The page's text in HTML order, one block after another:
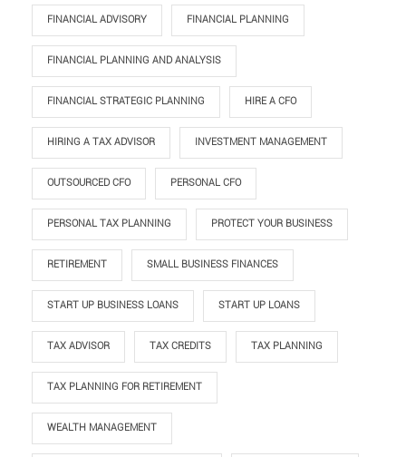
FINANCIAL ADVISORY FINANCIAL PLANNING
FINANCIAL PLANNING AND ANALYSIS
FINANCIAL STRATEGIC PLANNING HIRE A CFO
HIRING A TAX ADVISOR INVESTMENT MANAGEMENT
OUTSOURCED CFO PERSONAL CFO
PERSONAL TAX PLANNING PROTECT YOUR BUSINESS
RETIREMENT SMALL BUSINESS FINANCES
START UP BUSINESS LOANS START UP LOANS
TAX ADVISOR TAX CREDITS TAX PLANNING
TAX PLANNING FOR RETIREMENT
WEALTH MANAGEMENT